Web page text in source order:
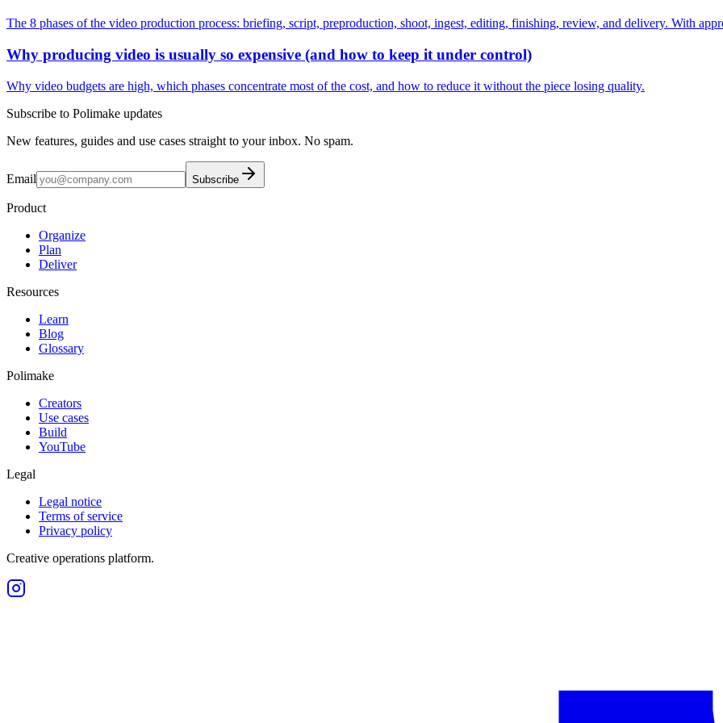
The 8 phases of the video production process: briefing, script, preproduction, shoot, ingest, editing, finishing, review, and delivery. With
Why producing video is usually so expensive (and how to keep it under control)
Why video budgets are high, which phases concentrate most of the cost, and how to reduce it without the piece losing quality.
Subscribe to Polimake updates
New features, guides and use cases straight to your inbox. No spam.
Email Subscribe
Product
Organize
Plan
Deliver
Resources
Learn
Blog
Glossary
Polimake
Creators
Use cases
Build
YouTube
Legal
Legal notice
Terms of service
Privacy policy
Creative operations platform.